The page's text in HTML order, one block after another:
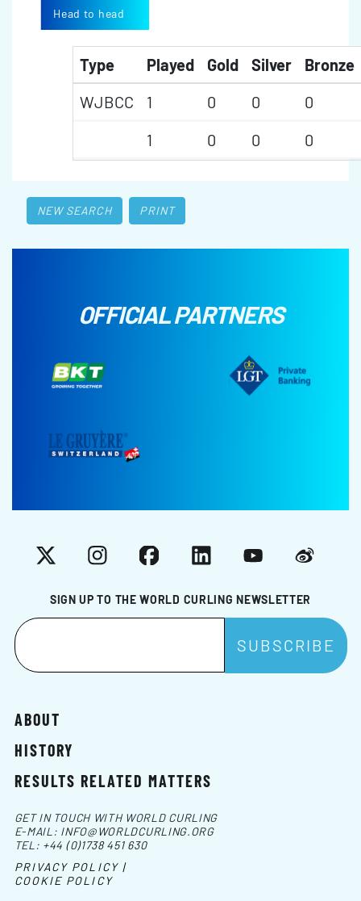
Head to head
Type Played Gold Silver
Bronze
WJBCC
1 0 0
0
1
0 0 0
NEW SEARCH PRINT
OFFICIAL PARTNERS
SIGN UP TO THE WORLD CURLING NEWSLETTER
X InstagramFacebookLinkedInYouTubeWeibo
ABOUT
HISTORY
RESULTS RELATED MATTERS
GET IN TOUCH WITH WORLD CURLING
E-MAIL: INFO@WORLDCURLING.ORG
TEL: +44 (0)1738 451 630
PRIVACY POLICY |
COOKIE POLICY